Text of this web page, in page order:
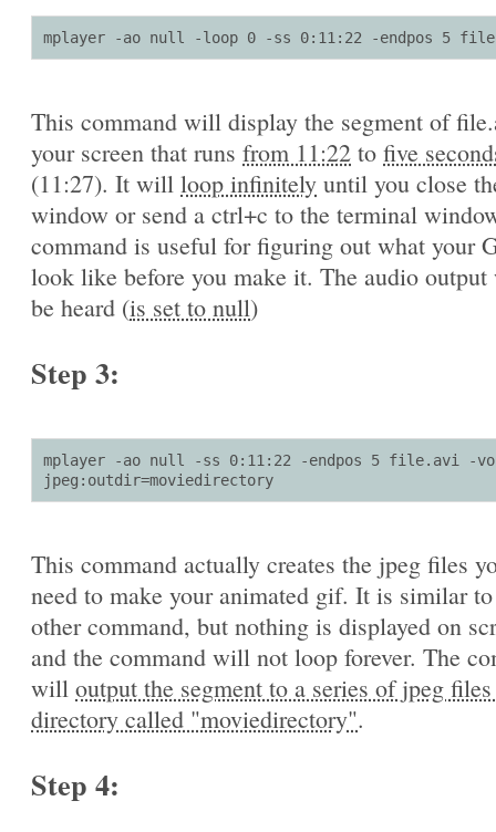
mplayer -ao null -loop 0 -ss 0:11:22 -endpos 5
This command will display the segment of
your screen that runs from 11:22 to five
(11:27). It will loop infinitely until you close
window or send a ctrl+c to the terminal
command is useful for figuring out what your
look like before you make it. The audio
be heard (is set to null)
Step 3:
mplayer -ao null -ss 0:11:22 -endpos 5 file.avi -vo
jpeg:outdir=moviedirectory
This command actually creates the jpeg files
need to make your animated gif. It is similar
other command, but nothing is displayed on
and the command will not loop forever. The
will output the segment to a series of jpeg
directory called "moviedirectory".
Step 4: